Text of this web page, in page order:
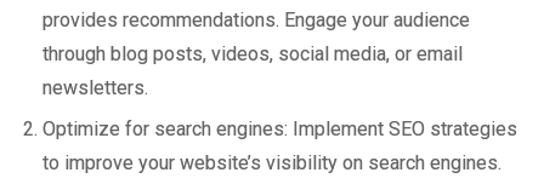
provides recommendations. Engage your audience
through blog posts, videos, social media, or email
newsletters.
Optimize for search engines: Implement SEO strategies
to improve your website’s visibility on search engines.